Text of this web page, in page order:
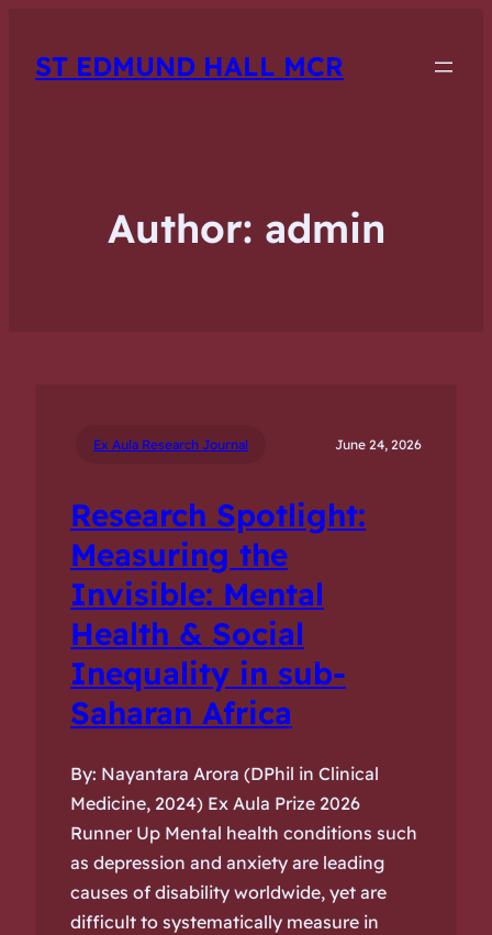
ST EDMUND HALL MCR
Author: admin
Ex Aula Research Journal June 24, 2026
Research Spotlight:
Measuring the
Invisible: Mental
Health & Social
Inequality in sub-
Saharan Africa
By: Nayantara Arora (DPhil in Clinical
Medicine, 2024) Ex Aula Prize 2026
Runner Up Mental health conditions such
as depression and anxiety are leading
causes of disability worldwide, yet are
difficult to systematically measure in